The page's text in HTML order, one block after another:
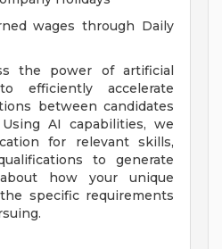
wages through Daily
the power of artificial
efficiently accelerate
between candidates
AI capabilities, we
for relevant skills,
to generate
how your unique
specific requirements